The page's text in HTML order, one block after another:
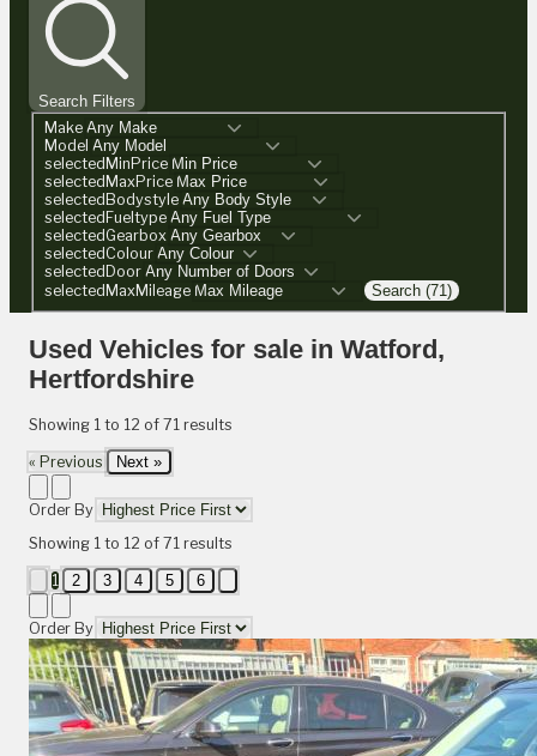
Search Filters
Make
Model
selectedMinPrice
selectedMaxPrice
selectedBodystyle
selectedFueltype
selectedGearbox
selectedColour
selectedDoor
selectedMaxMileage
Search (71)
Used Vehicles for sale in Watford,
Hertfordshire
Showing 1 to 12 of 71 results
« Previous Next »
Order By
Showing 1 to 12 of 71 results
1 2 3 4 5 6
Order By